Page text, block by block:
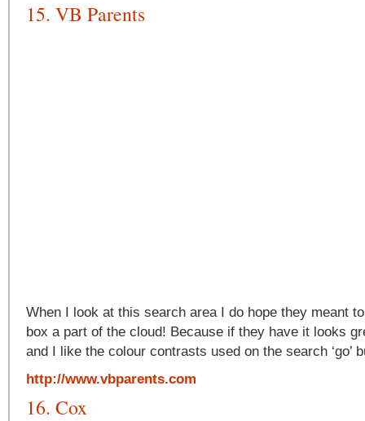
15. VB Parents
When I look at this search area I do hope they meant
box a part of the cloud! Because if they have it looks
and I like the colour contrasts used on the search ‘go’
http://www.vbparents.com
16. Cox